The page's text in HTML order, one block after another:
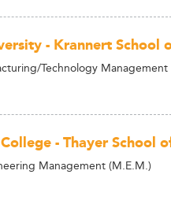
- Krannert School
Technology Management
- Thayer School
Management (M.E.M.)